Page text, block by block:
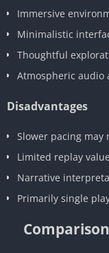
Immersive
Minimalistic
Thoughtful
Atmospheric audio
Disadvantages
Slower pacing may
Limited replay
Narrative
Primarily single